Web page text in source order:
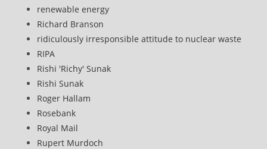
renewable energy
Richard Branson
ridiculously irresponsible attitude to nuclear waste
RIPA
Rishi 'Richy' Sunak
Rishi Sunak
Roger Hallam
Rosebank
Royal Mail
Rupert Murdoch